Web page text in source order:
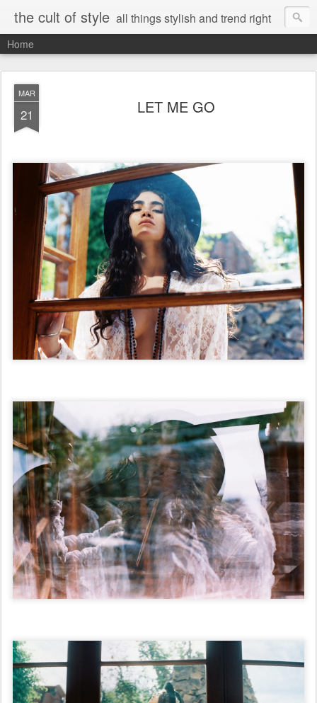
the cult of style all things stylish and trend right
Home
MAR
21 LET ME GO